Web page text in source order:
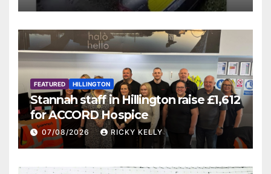
FEATURED HILLINGTON
Stannah staff in Hillington raise £1,612
for ACCORD Hospice
07/08/2026 RICKY KELLY